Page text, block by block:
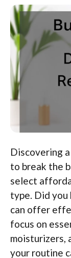
Discovering
to break the
select
type. Did
can offer
focus on
moisturizers,
your routine